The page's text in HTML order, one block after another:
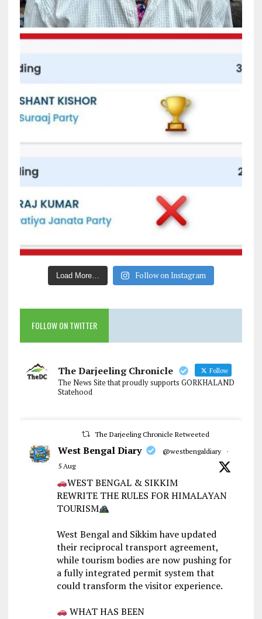
Load More… Follow on Instagram
FOLLOW ON TWITTER
The Darjeeling Chronicle Follow
The News Site that proudly supports GORKHALAND
Statehood
The Darjeeling Chronicle Retweeted
West Bengal Diary @westbengaldiary
·
5 Aug
WEST BENGAL & SIKKIM
REWRITE THE RULES FOR HIMALAYAN
TOURISM
West Bengal and Sikkim have updated
their reciprocal transport agreement,
while tourism bodies are now pushing for
a fully integrated permit system that
could transform the visitor experience.
WHAT HAS BEEN